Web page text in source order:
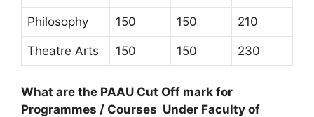
Philosophy 150 150 210
Theatre Arts 150 150 230
What are the PAAU Cut Off mark for
Programmes / Courses Under Faculty of